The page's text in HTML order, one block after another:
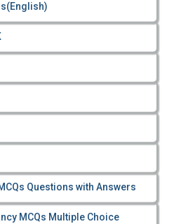
Questions with Answers
MCQs Multiple Choice